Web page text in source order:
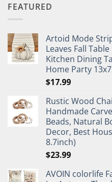
FEATURED
Artoid Mode
Leaves Fall
Kitchen Dining
Home Party
$17.99
Rustic Wood
Handmade
Beads, Natural
Decor, Best
8.7inch)
$23.99
AVOIN colorlife